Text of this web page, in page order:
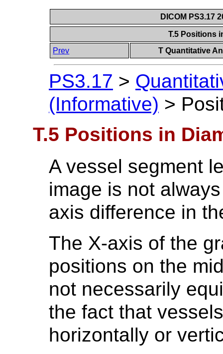
DICOM PS3.17
T.5 Positions
Prev
T Quantitative
PS3.17 >
(Informative) >
T.5 Positions in
A vessel segment
image is not
axis difference in
The X-axis of the
positions on the
not necessarily
the fact that
horizontally or